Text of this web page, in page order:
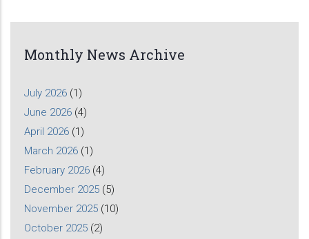
Monthly News Archive
July 2026 (1)
June 2026 (4)
April 2026 (1)
March 2026 (1)
February 2026 (4)
December 2025 (5)
November 2025 (10)
October 2025 (2)